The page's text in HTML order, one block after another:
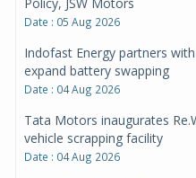
Date : 05 Aug 2026
Indofast Energy partners
expand battery swapping
Date : 04 Aug 2026
Tata Motors inaugurates
vehicle scrapping facility
Date : 04 Aug 2026